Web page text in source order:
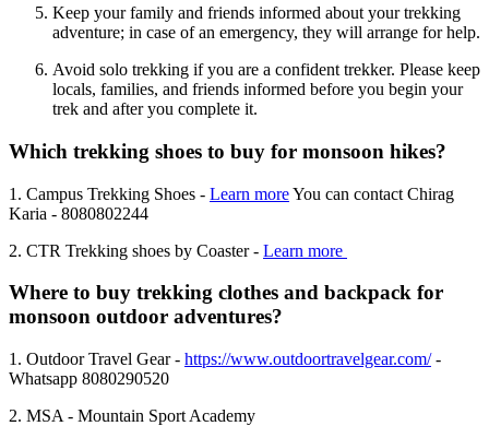
Keep your family and friends informed about your trekking
adventure; in case of an emergency, they will arrange for help.
Avoid solo trekking if you are a confident trekker. Please keep
locals, families, and friends informed before you begin your
trek and after you complete it.
Which trekking shoes to buy for monsoon hikes?
1. Campus Trekking Shoes - Learn moreYou can contact Chirag
Karia - 8080802244
2. CTR Trekking shoes by Coaster - Learn more
Where to buy trekking clothes and backpack for
monsoon outdoor adventures?
1. Outdoor Travel Gear - https://www.outdoortravelgear.com/-
Whatsapp 8080290520
2. MSA - Mountain Sport Academy